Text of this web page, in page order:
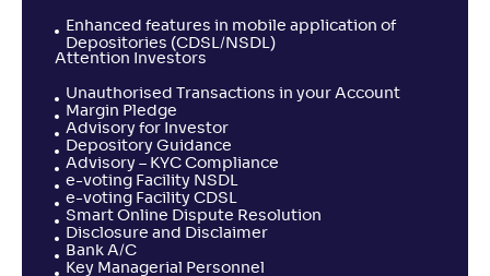
Enhanced features in mobile application of
Depositories (CDSL/NSDL)
Attention Investors
Unauthorised Transactions in your Account
Margin Pledge
Advisory for Investor
Depository Guidance
Advisory – KYC Compliance
e-voting Facility NSDL
e-voting Facility CDSL
Smart Online Dispute Resolution
Disclosure and Disclaimer
Bank A/C
Key Managerial Personnel